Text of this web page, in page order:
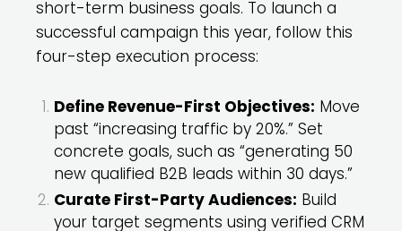
short-term business goals. To launch a
successful campaign this year, follow this
four-step execution process:
Define Revenue-First Objectives: Move
past “increasing traffic by 20%.” Set
concrete goals, such as “generating 50
new qualified B2B leads within 30 days.”
Curate First-Party Audiences: Build
your target segments using verified CRM